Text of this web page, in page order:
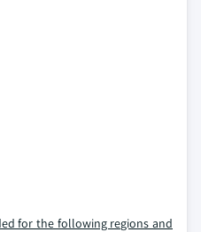
for the following regions and